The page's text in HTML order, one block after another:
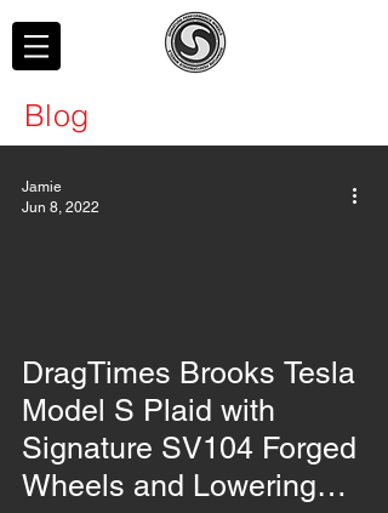
Blog
DragTimes Brooks Tesla
Model S Plaid with
Signature SV104 Forged
Wheels and Lowering
Jamie
Jun 8, 2022